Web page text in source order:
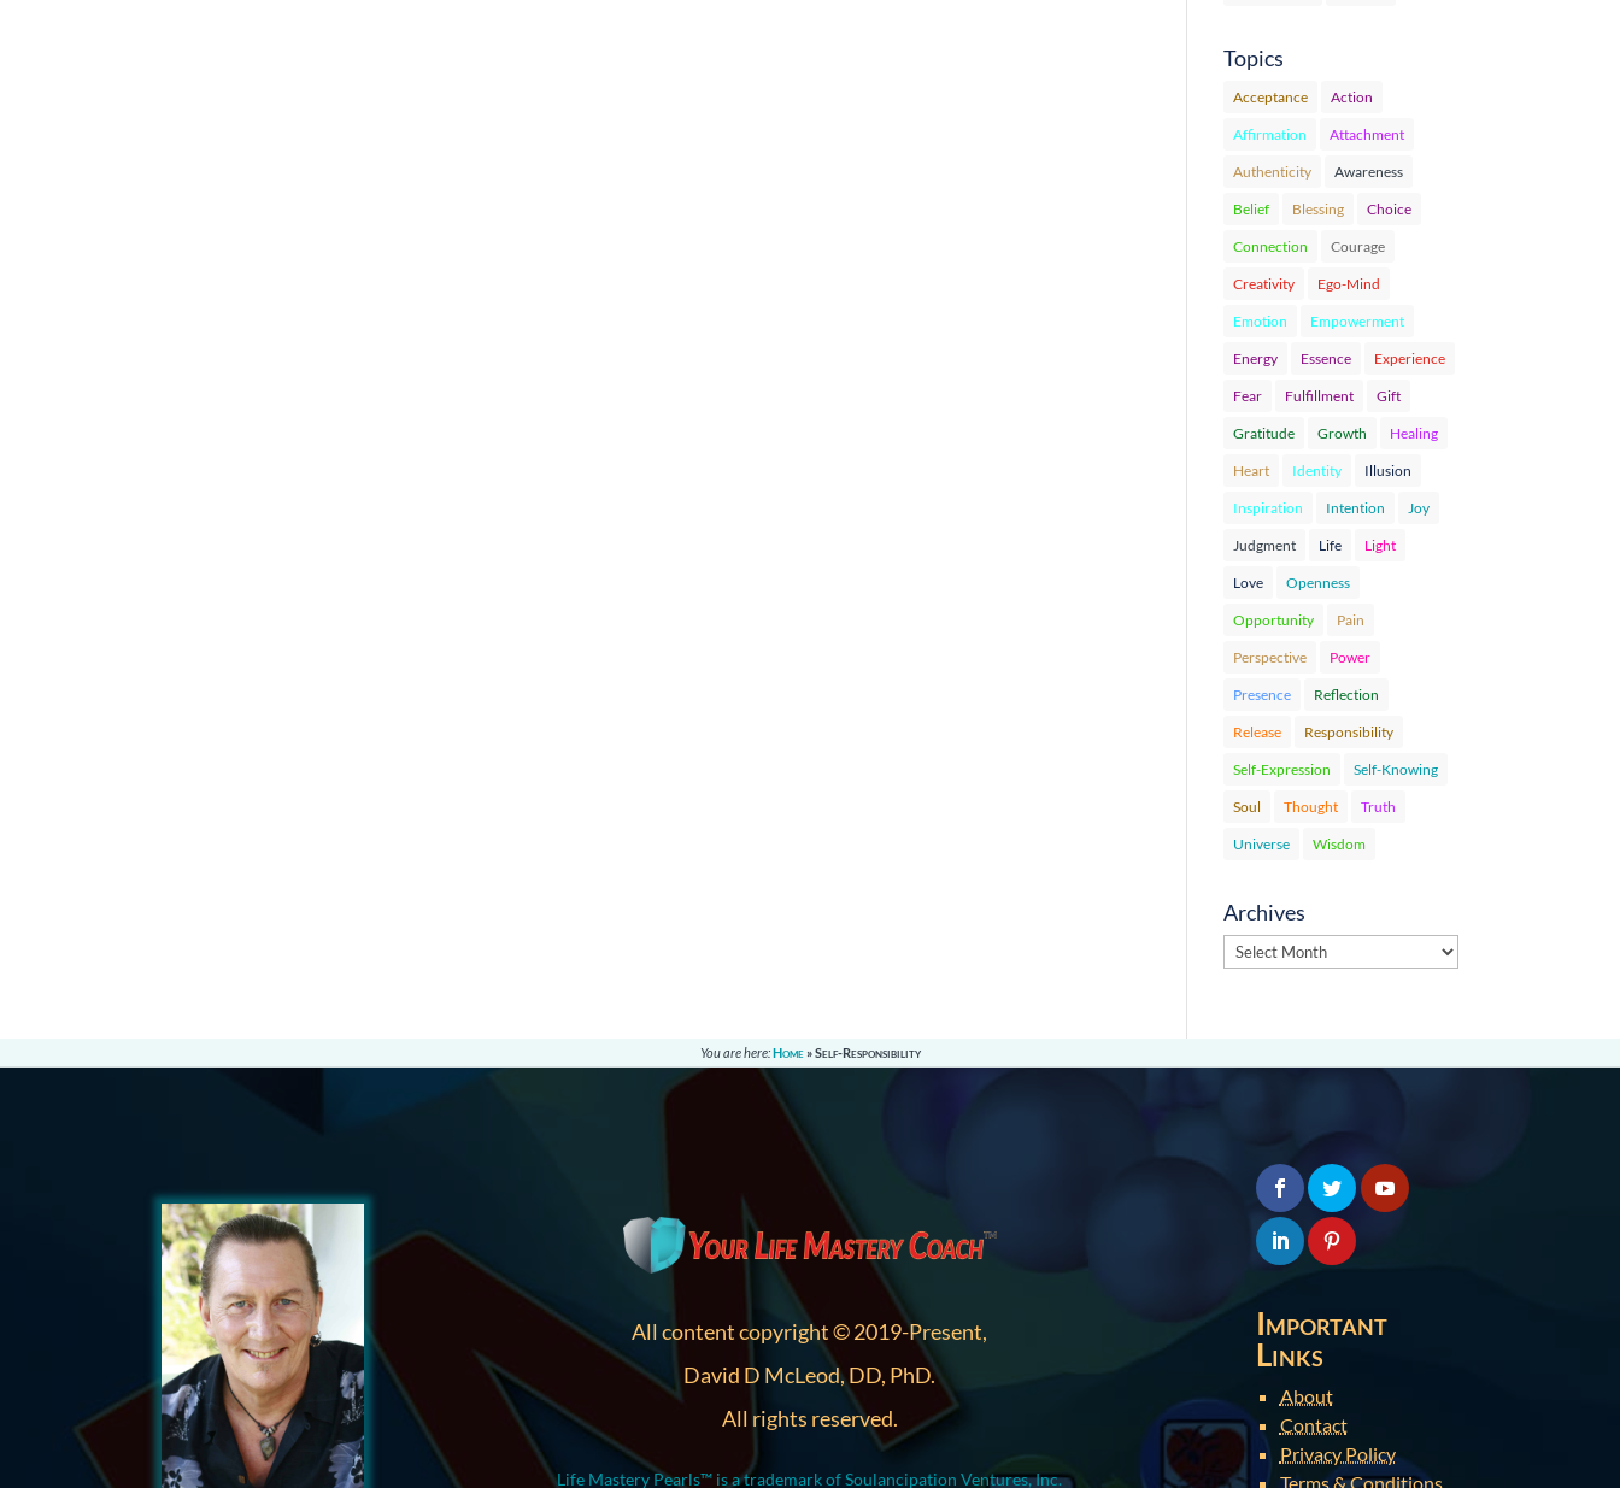
Topics
Acceptance Action
Affirmation Attachment
Authenticity Awareness
Belief Blessing Choice
Connection Courage
Creativity Ego-Mind
Emotion Empowerment
Energy Essence Experience
Fear Fulfillment Gift
Gratitude Growth Healing
Heart Identity Illusion
Inspiration Intention Joy
Judgment Life Light
Love Openness
Opportunity Pain
Perspective Power
Presence Reflection
Release Responsibility
Self-Expression Self-Knowing
Soul Thought Truth
Universe Wisdom
Archives
Archives
You are here:Home»Self-Responsibility
All content copyright © 2019-Present,
David D McLeod, DD, PhD.
All rights reserved.
Life Mastery Pearls™ is a trademark of Soulancipation Ventures, Inc.
Important
Links
About
Contact
Privacy Policy
Terms & Conditions